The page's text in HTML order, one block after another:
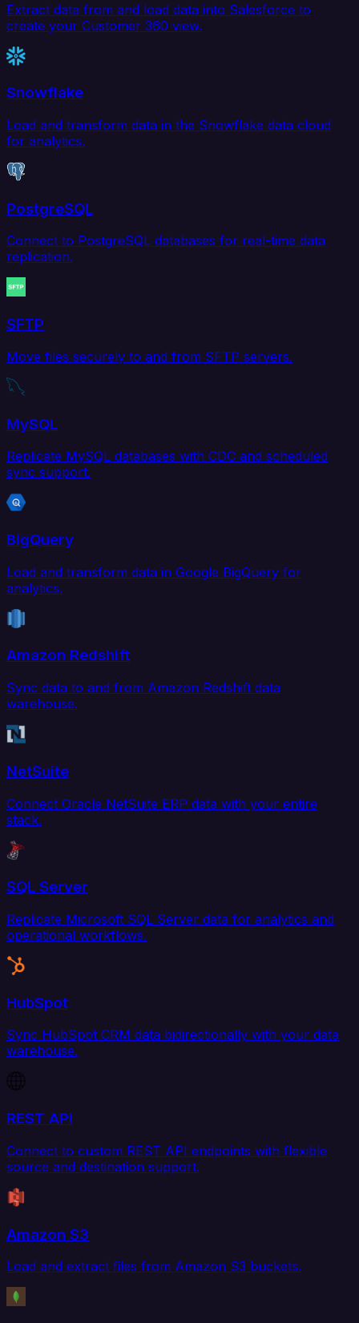
Extract data from and load data into Salesforce to
create your Customer 360 view.
Snowflake
Load and transform data in the Snowflake data cloud
for analytics.
PostgreSQL
Connect to PostgreSQL databases for real-time data
replication.
SFTP
Move files securely to and from SFTP servers.
MySQL
Replicate MySQL databases with CDC and scheduled
sync support.
BigQuery
Load and transform data in Google BigQuery for
analytics.
Amazon Redshift
Sync data to and from Amazon Redshift data
warehouse.
NetSuite
Connect Oracle NetSuite ERP data with your entire
stack.
SQL Server
Replicate Microsoft SQL Server data for analytics and
operational workflows.
HubSpot
Sync HubSpot CRM data bidirectionally with your data
warehouse.
REST API
Connect to custom REST API endpoints with flexible
source and destination support.
Amazon S3
Load and extract files from Amazon S3 buckets.